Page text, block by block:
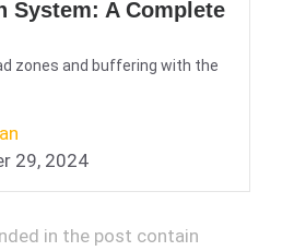
System: A Complete
zones and buffering with the
29, 2024
in the post contain